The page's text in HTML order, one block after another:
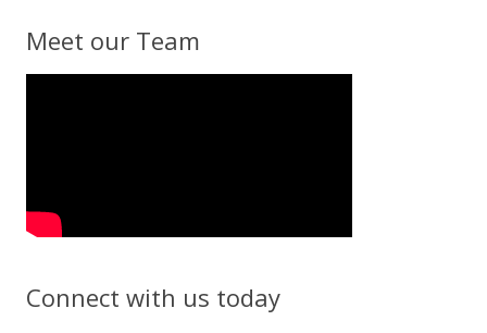
Meet our Team
Connect with us today